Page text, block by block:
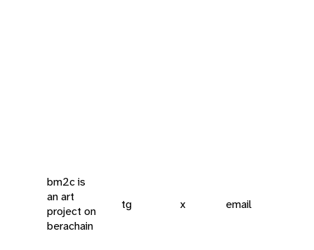
bm2c is
an art
project on
berachain
tg x email